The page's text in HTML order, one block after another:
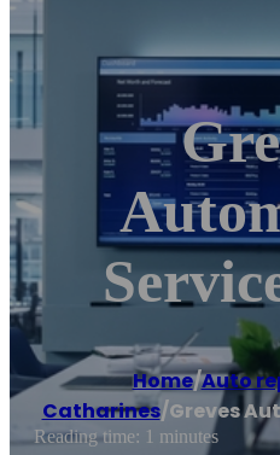
Home/Auto
Catharines/Greves
Reading time: 1 minutes